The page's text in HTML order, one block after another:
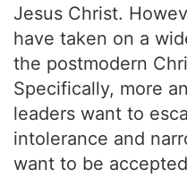
Jesus Christ.
have taken on a
the postmodern
Specifically, more
leaders want to
intolerance and
want to be